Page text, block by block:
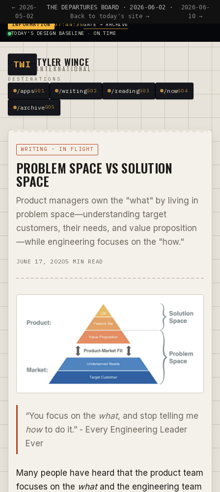
← 2026-
05-02
THE DEPARTURES BOARD · 2026-06-02 ·
Back to today's site →
2026-06-
10 →
INFORMATION
TODAY'S DESIGN BASELINE · ON TIME
07:44:35GATE → ARCHIVE
TWI TYLER WINCE
INTERNATIONAL
DESTINATIONS
/appsG01 /writingG02 /readingG03 /nowG04
/archiveG05
WRITING · IN FLIGHT
PROBLEM SPACE VS SOLUTION
SPACE
Product managers own the "what" by living in
problem space—understanding target
customers, their needs, and value proposition
—while engineering focuses on the "how."
JUNE 17, 20205 MIN READ
“You focus on the what, and stop telling me
howto do it.” - Every Engineering Leader
Ever
Many people have heard that the product team
focuses on the whatand the engineering team